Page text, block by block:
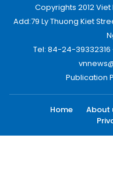
Copyrights 2012
Add:79 Ly Thuong Kiet
Tel: 84-24-39332316
Publication
Home About